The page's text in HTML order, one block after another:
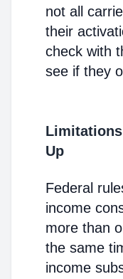
not all
their
check with
see if they
Up
Federal
income
more than
the same
income